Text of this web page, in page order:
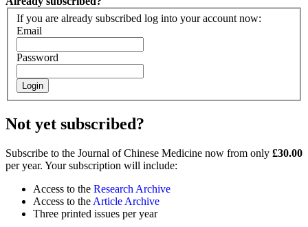
If you are already subscribed log into your account now:
Email
Password
Login
Not yet subscribed?
Subscribe to the Journal of Chinese Medicine now from only £30.00
per year. Your subscription will include:
Access to the Research Archive
Access to the Article Archive
Three printed issues per year